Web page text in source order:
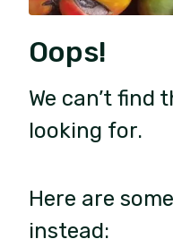
Oops!
We can’t find
looking for.
Here are
instead: